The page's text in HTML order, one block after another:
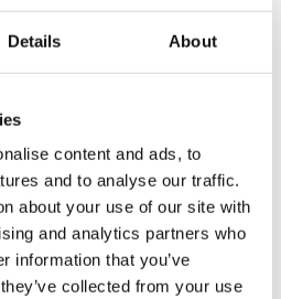
Details About
content and ads, to
and to analyse our traffic.
about your use of our site with
and analytics partners who
information that you’ve
collected from your use
innovation. Perhaps
issued to
biggest global
greenwashing
firms are being
you describe